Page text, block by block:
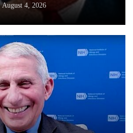
August 4, 2026